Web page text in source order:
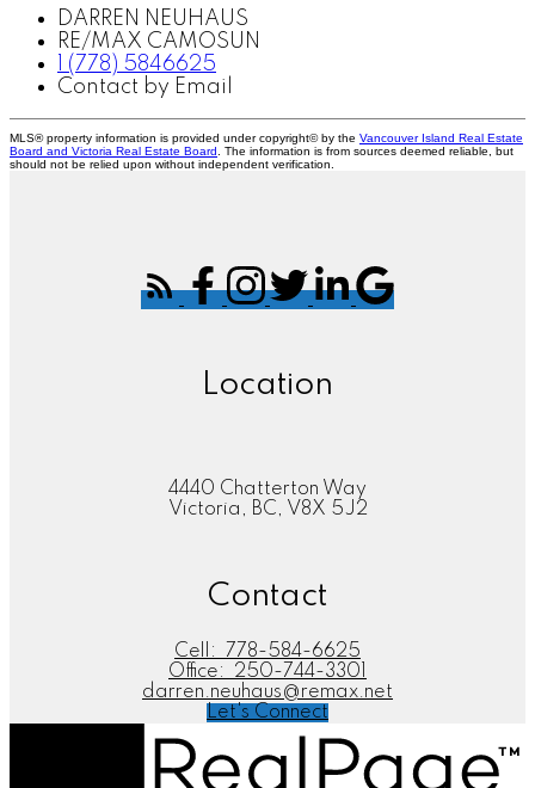
DARREN NEUHAUS
RE/MAX CAMOSUN
1 (778) 5846625
Contact by Email
MLS® property information is provided under copyright© by the Vancouver Island Real Estate
Board and Victoria Real Estate Board . The information is from sources deemed reliable, but
should not be relied upon without independent verification.
Location
4440 Chatterton Way
Victoria, BC, V8X 5J2
Contact
Cell:
778-584-6625
Office:
250-744-3301
darren.neuhaus@remax.net
Let's Connect